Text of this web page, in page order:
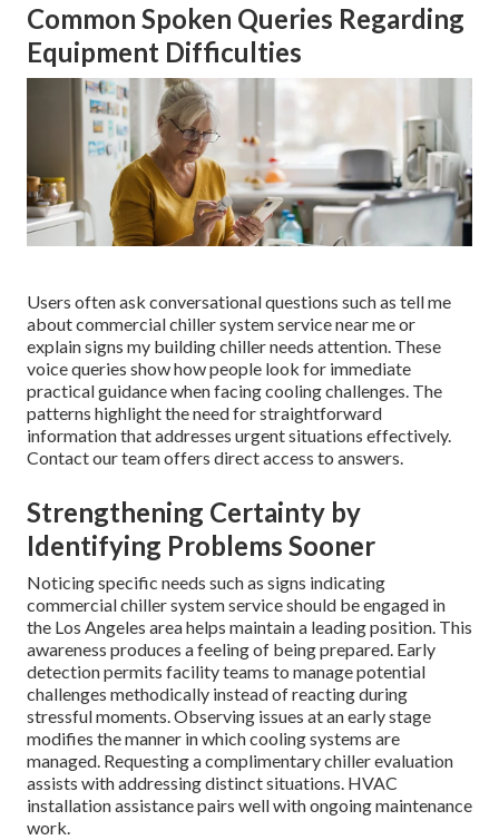
Common Spoken Queries Regarding
Equipment Difficulties
Users often ask conversational questions such as tell me
about commercial chiller system service near me or
explain signs my building chiller needs attention. These
voice queries show how people look for immediate
practical guidance when facing cooling challenges. The
patterns highlight the need for straightforward
information that addresses urgent situations effectively.
Contact our team offers direct access to answers.
Strengthening Certainty by
Identifying Problems Sooner
Noticing specific needs such as signs indicating
commercial chiller system service should be engaged in
the Los Angeles area helps maintain a leading position. This
awareness produces a feeling of being prepared. Early
detection permits facility teams to manage potential
challenges methodically instead of reacting during
stressful moments. Observing issues at an early stage
modifies the manner in which cooling systems are
managed. Requesting a complimentary chiller evaluation
assists with addressing distinct situations. HVAC
installation assistance pairs well with ongoing maintenance
work.